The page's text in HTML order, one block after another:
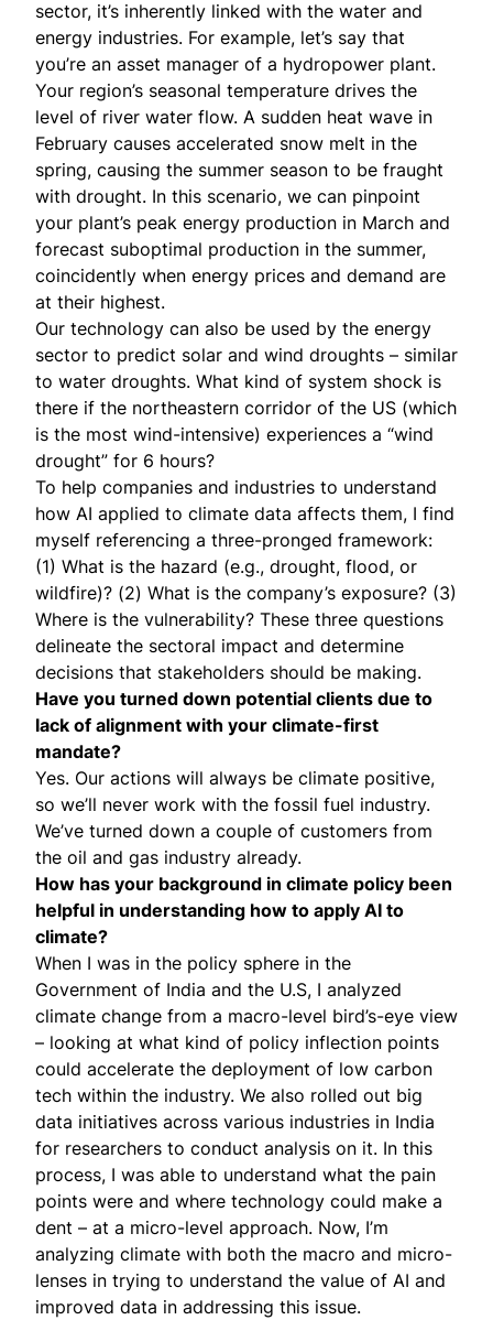
sector, it’s inherently linked with the water and
energy industries. For example, let’s say that
you’re an asset manager of a hydropower plant.
Your region’s seasonal temperature drives the
level of river water flow. A sudden heat wave in
February causes accelerated snow melt in the
spring, causing the summer season to be fraught
with drought. In this scenario, we can pinpoint
your plant’s peak energy production in March and
forecast suboptimal production in the summer,
coincidently when energy prices and demand are
at their highest.
Our technology can also be used by the energy
sector to predict solar and wind droughts – similar
to water droughts. What kind of system shock is
there if the northeastern corridor of the US (which
is the most wind-intensive) experiences a “wind
drought” for 6 hours?
To help companies and industries to understand
how AI applied to climate data affects them, I find
myself referencing a three-pronged framework:
(1) What is the hazard (e.g., drought, flood, or
wildfire)? (2) What is the company’s exposure? (3)
Where is the vulnerability? These three questions
delineate the sectoral impact and determine
decisions that stakeholders should be making.
Have you turned down potential clients due to
lack of alignment with your climate-first
mandate?
Yes. Our actions will always be climate positive,
so we’ll never work with the fossil fuel industry.
We’ve turned down a couple of customers from
the oil and gas industry already.
How has your background in climate policy been
helpful in understanding how to apply AI to
climate?
When I was in the policy sphere in the
Government of India and the U.S, I analyzed
climate change from a macro-level bird’s-eye view
– looking at what kind of policy inflection points
could accelerate the deployment of low carbon
tech within the industry. We also rolled out big
data initiatives across various industries in India
for researchers to conduct analysis on it. In this
process, I was able to understand what the pain
points were and where technology could make a
dent – at a micro-level approach. Now, I’m
analyzing climate with both the macro and micro-
lenses in trying to understand the value of AI and
improved data in addressing this issue.